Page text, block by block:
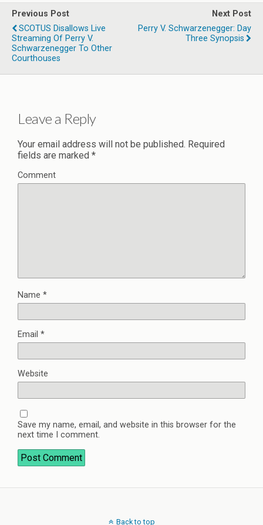
Previous Post
SCOTUS Disallows Live
Streaming Of Perry V.
Schwarzenegger To Other
Courthouses
Next Post
Perry V. Schwarzenegger: Day
Three Synopsis
Leave a Reply
Your email address will not be published. Required
fields are marked *
Comment
Name *
Email *
Website
Save my name, email, and website in this browser for the
next time I comment.
Back to top